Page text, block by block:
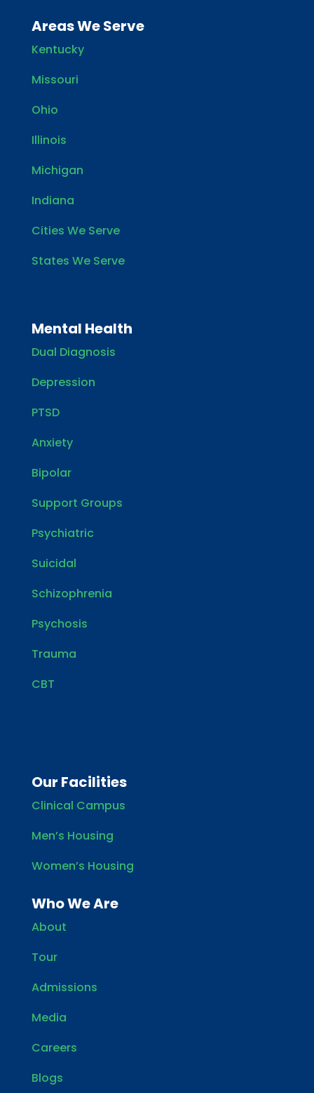
Areas We Serve
Kentucky
Missouri
Ohio
Illinois
Michigan
Indiana
Cities We Serve
States We Serve
Mental Health
Dual Diagnosis
Depression
PTSD
Anxiety
Bipolar
Support Groups
Psychiatric
Suicidal
Schizophrenia
Psychosis
Trauma
CBT
Our Facilities
Clinical Campus
Men’s Housing
Women’s Housing
Who We Are
About
Tour
Admissions
Media
Careers
Blogs